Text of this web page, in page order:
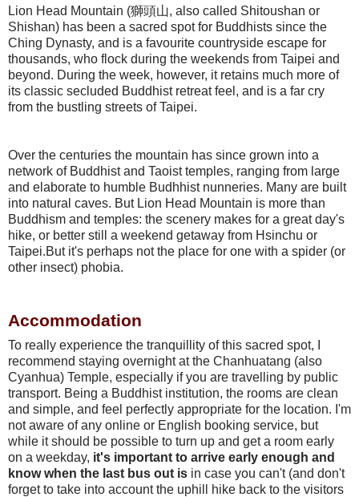
Lion Head Mountain (獅頭山, also called Shitoushan or
Shishan) has been a sacred spot for Buddhists since the
Ching Dynasty, and is a favourite countryside escape for
thousands, who flock during the weekends from Taipei and
beyond. During the week, however, it retains much more of
its classic secluded Buddhist retreat feel, and is a far cry
from the bustling streets of Taipei.
Over the centuries the mountain has since grown into a
network of Buddhist and Taoist temples, ranging from large
and elaborate to humble Budhhist nunneries. Many are built
into natural caves. But Lion Head Mountain is more than
Buddhism and temples: the scenery makes for a great day's
hike, or better still a weekend getaway from Hsinchu or
Taipei.But it's perhaps not the place for one with a spider (or
other insect) phobia.
Accommodation
To really experience the tranquillity of this sacred spot, I
recommend staying overnight at the Chanhuatang (also
Cyanhua) Temple, especially if you are travelling by public
transport. Being a Buddhist institution, the rooms are clean
and simple, and feel perfectly appropriate for the location. I'm
not aware of any online or English booking service, but
while it should be possible to turn up and get a room early
on a weekday, it's important to arrive early enough and
know when the last bus out is in case you can't (and don't
forget to take into account the uphill hike back to the visitors